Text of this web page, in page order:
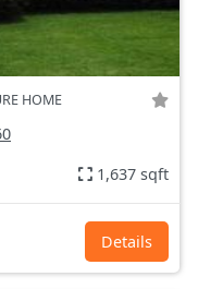
HOME
1,637 sqft
Details